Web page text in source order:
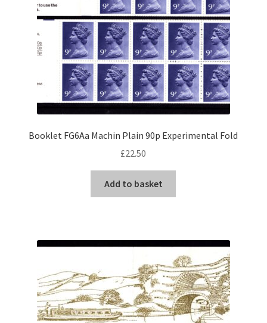
Booklet FG6Aa Machin Plain 90p Experimental Fold
£22.50
Add to basket